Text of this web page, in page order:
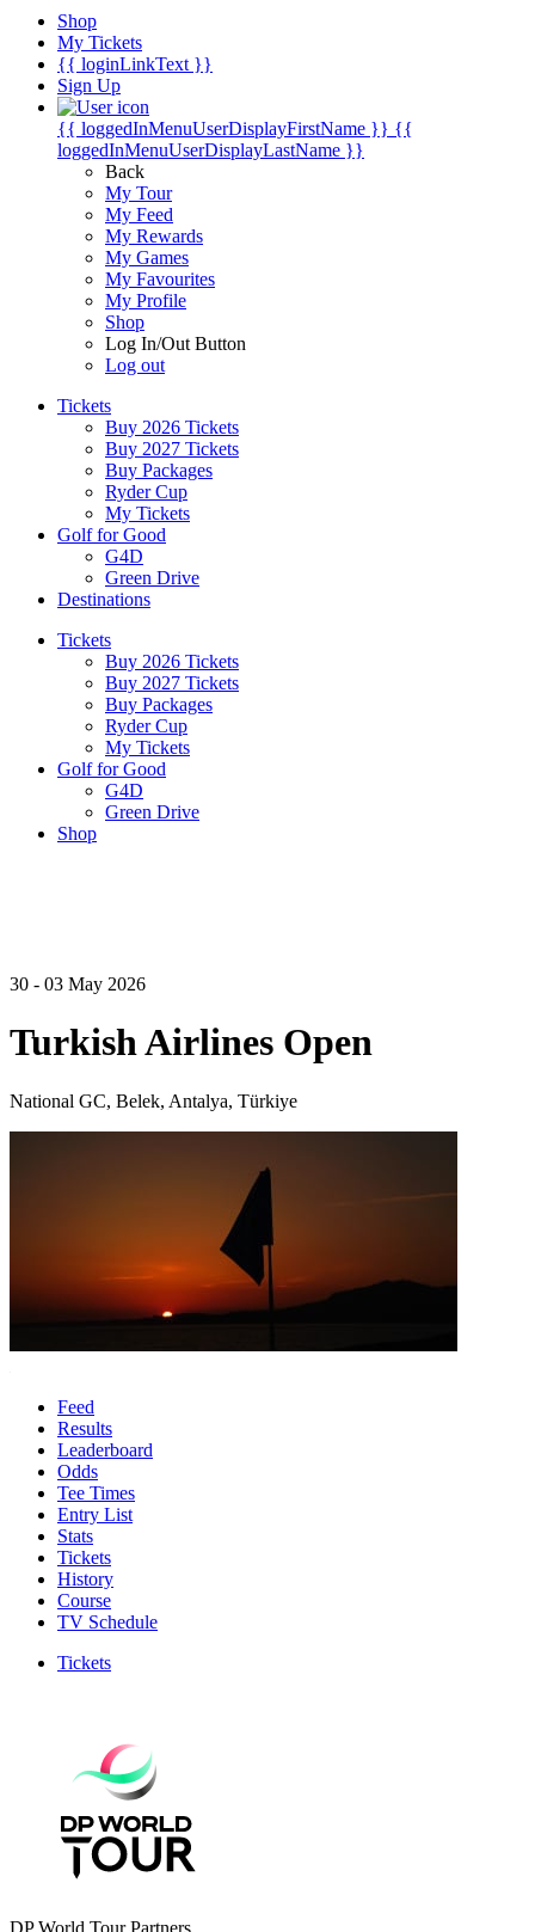
Shop
My Tickets
{{ loginLinkText }}
Sign Up
{{ loggedInMenuUserDisplayFirstName }} {{
loggedInMenuUserDisplayLastName }}
Back
My Tour
My Feed
My Rewards
My Games
My Favourites
My Profile
Shop
Log In/Out Button
Log out
Tickets
Buy 2026 Tickets
Buy 2027 Tickets
Buy Packages
Ryder Cup
My Tickets
Golf for Good
G4D
Green Drive
Destinations
Tickets
Buy 2026 Tickets
Buy 2027 Tickets
Buy Packages
Ryder Cup
My Tickets
Golf for Good
G4D
Green Drive
Shop
30 - 03 May 2026
Turkish Airlines Open
National GC, Belek, Antalya, Türkiye
Feed
Results
Leaderboard
Odds
Tee Times
Entry List
Stats
Tickets
History
Course
TV Schedule
Tickets
DP World Tour Partners